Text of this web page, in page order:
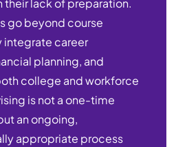
their lack of preparation.
go beyond course
integrate career
planning, and
college and workforce
is not a one-time
an ongoing,
appropriate process